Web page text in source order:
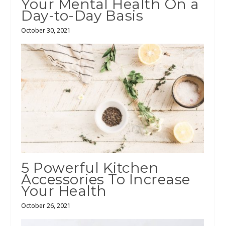
Your Mental Health On a
Day-to-Day Basis
October 30, 2021
5 Powerful Kitchen
Accessories To Increase
Your Health
October 26, 2021